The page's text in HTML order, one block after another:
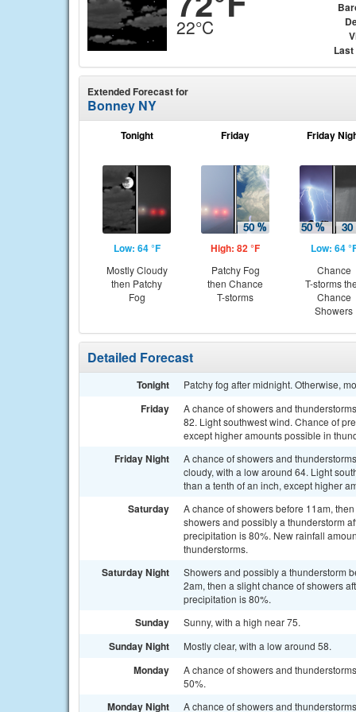
22°C
Extended Forecast for
Bonney NY
Tonight
Low: 64 °F
Mostly Cloudy
then Patchy
Fog
Friday
High: 82 °F
Patchy Fog
then Chance
T-storms
Friday
Low: 64
Chance
T-storms
Chance
Showers
Detailed Forecast
Tonight Patchy fog after midnight. Otherwise,
Friday
A chance of showers and
82. Light southwest wind. Chance of
except higher amounts possible in
Friday Night
A chance of showers and
cloudy, with a low around 64. Light
than a tenth of an inch, except higher
Saturday
A chance of showers before 11am,
showers and possibly a thunderstorm
precipitation is 80%. New rainfall
thunderstorms.
Saturday Night
Showers and possibly a thunderstorm
2am, then a slight chance of showers
precipitation is 80%.
Sunday Sunny, with a high near 75.
Sunday Night Mostly clear, with a low around 58.
Monday
A chance of showers and
50%.
Monday Night A chance of showers and